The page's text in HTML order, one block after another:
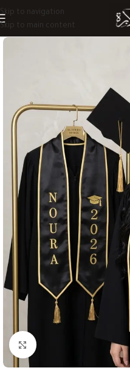
Skip to navigation
Skip to main content
Click to enlarge